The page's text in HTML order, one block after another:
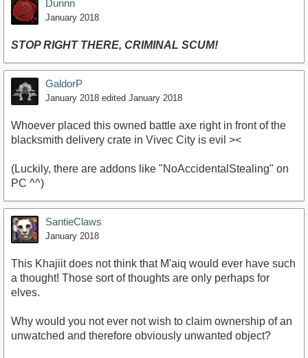
Dunnn
January 2018
STOP RIGHT THERE, CRIMINAL SCUM!
GaldorP
January 2018 edited January 2018
Whoever placed this owned battle axe right in front of the
blacksmith delivery crate in Vivec City is evil ><
(Luckily, there are addons like "NoAccidentalStealing" on
PC ^^)
SantieClaws
January 2018
This Khajiit does not think that M'aiq would ever have such
a thought! Those sort of thoughts are only perhaps for
elves.
Why would you not ever not wish to claim ownership of an
unwatched and therefore obviously unwanted object?